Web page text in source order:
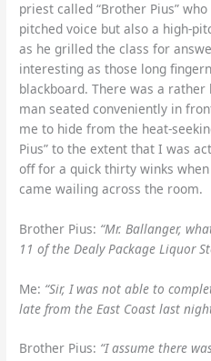
priest called “Brother Pius”
pitched voice but also a high-
as he grilled the class for
interesting as those long
blackboard. There was a
man seated conveniently in
me to hide from the heat-
Pius” to the extent that I was
off for a quick thirty winks when
came wailing across the room.
Brother Pius: “Mr. Ballanger,
11 of the Dealy Package Liquor
Me: “Sir, I was not able to
late from the East Coast last
Brother Pius: “I assume there